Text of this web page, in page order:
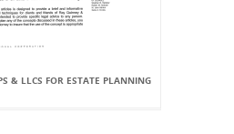
& LLCS FOR ESTATE PLANNING